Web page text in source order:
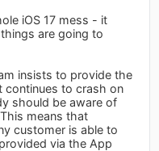
iOS 17 mess - it
are going to
insists to provide the
continues to crash on
should be aware of
means that
customer is able to
via the App